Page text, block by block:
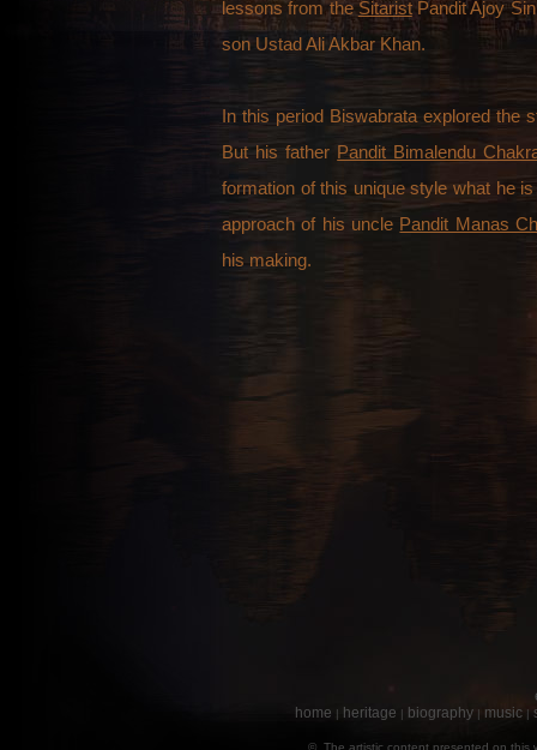
lessons from theSitaristPandit Ajoy
son Ustad Ali Akbar Khan.
In this period Biswabrata explored the
But his father Pandit Bimalendu
formation of this unique style what he
approach of his uncle Pandit Manas
his making.
home | heritage | biography | music |
© The artistic content presented on this